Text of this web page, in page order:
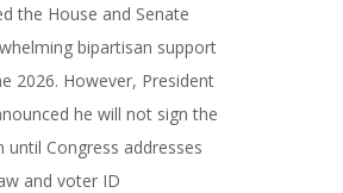
the House and Senate
bipartisan support
2026. However, President
he will not sign the
until Congress addresses
and voter ID